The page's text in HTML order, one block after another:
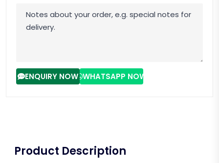
ENQUIRY NOW WHATSAPP NOW
Product Description